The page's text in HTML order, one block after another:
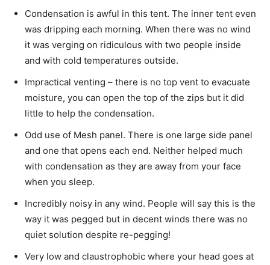
Condensation is awful in this tent. The inner tent even
was dripping each morning. When there was no wind
it was verging on ridiculous with two people inside
and with cold temperatures outside.
Impractical venting – there is no top vent to evacuate
moisture, you can open the top of the zips but it did
little to help the condensation.
Odd use of Mesh panel. There is one large side panel
and one that opens each end. Neither helped much
with condensation as they are away from your face
when you sleep.
Incredibly noisy in any wind. People will say this is the
way it was pegged but in decent winds there was no
quiet solution despite re-pegging!
Very low and claustrophobic where your head goes at